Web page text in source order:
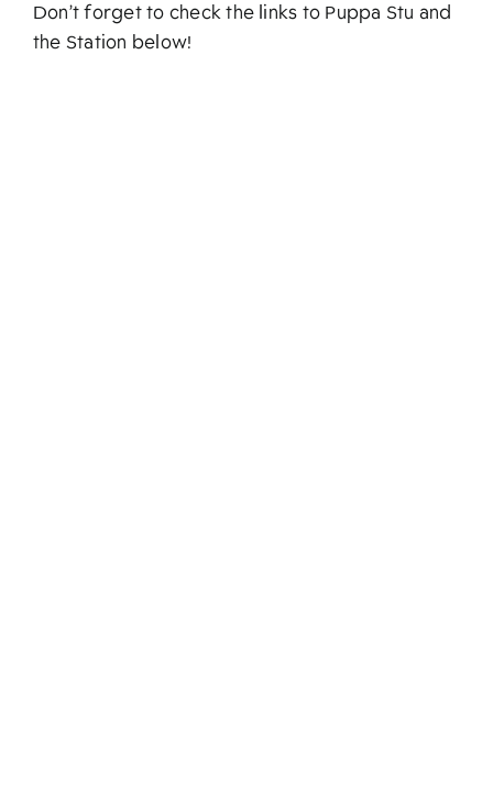
Don’t forget to check the links to Puppa Stu and
the Station below!